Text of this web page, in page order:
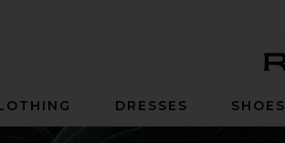
DRESSES SHOES